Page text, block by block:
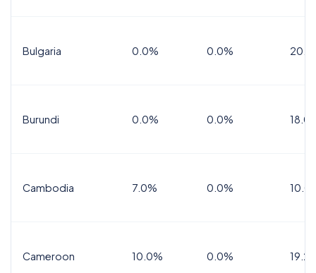
Bulgaria 0.0% 0.0%
Burundi 0.0% 0.0%
Cambodia 7.0% 0.0%
Cameroon 10.0% 0.0%